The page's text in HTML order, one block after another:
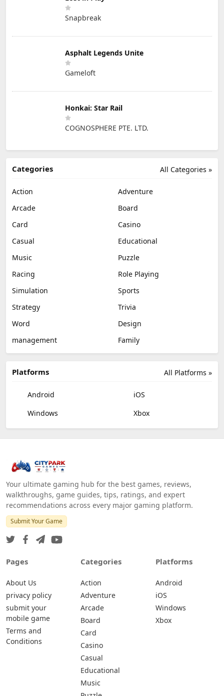
Snapbreak
Asphalt Legends Unite
Gameloft
Honkai: Star Rail
COGNOSPHERE PTE. LTD.
All Categories »
Categories
Action
Adventure
Arcade
Board
Card
Casino
Casual
Educational
Music
Puzzle
Racing
Role Playing
Simulation
Sports
Strategy
Trivia
Word
Design
management
Family
All Platforms »
Platforms
Android
iOS
Windows
Xbox
Your ultimate gaming hub for the best games, reviews,
walkthroughs, game guides, tips, ratings, and expert
recommendations across every major gaming platform.
Submit Your Game
Pages
About Us
privacy policy
submit your
mobile game
Terms and
Conditions
Categories
Action
Adventure
Arcade
Board
Card
Casino
Casual
Educational
Music
Platforms
Android
iOS
Windows
Xbox